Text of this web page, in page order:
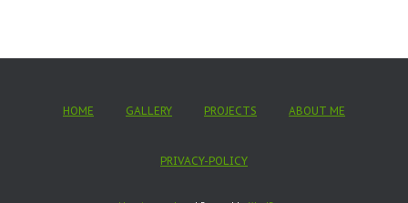
HOME GALLERY PROJECTS ABOUT ME
PRIVACY-POLICY